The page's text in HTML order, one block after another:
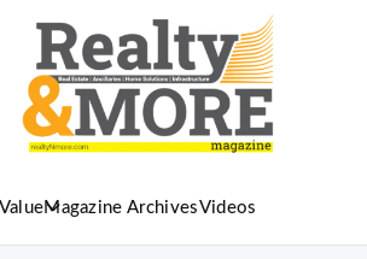
Magazine ArchivesVideos